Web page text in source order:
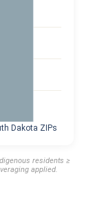
Dakota ZIPs
residents ≥
applied.